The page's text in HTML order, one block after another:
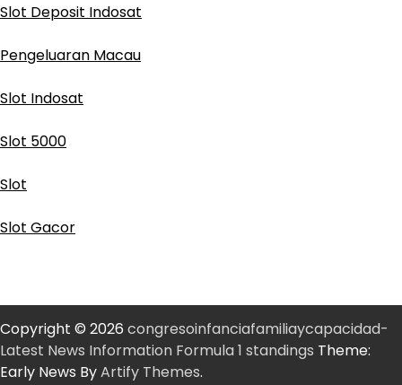
Slot Deposit Indosat
Pengeluaran Macau
Slot Indosat
Slot 5000
Slot
Slot Gacor
Copyright © 2026 congresoinfanciafamiliaycapacidad-
Latest News Information Formula 1 standings Theme:
Early News ByArtify Themes.